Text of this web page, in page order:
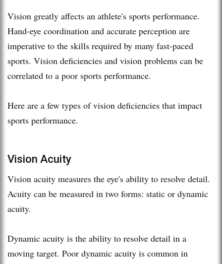
Vision greatly affects an athlete's sports performance.
Hand-eye coordination and accurate perception are
imperative to the skills required by many fast-paced
sports. Vision deficiencies and vision problems can be
correlated to a poor sports performance.
Here are a few types of vision deficiencies that impact
sports performance.
Vision Acuity
Vision acuity measures the eye's ability to resolve detail.
Acuity can be measured in two forms: static or dynamic
acuity.
Dynamic acuity is the ability to resolve detail in a
moving target. Poor dynamic acuity is common in